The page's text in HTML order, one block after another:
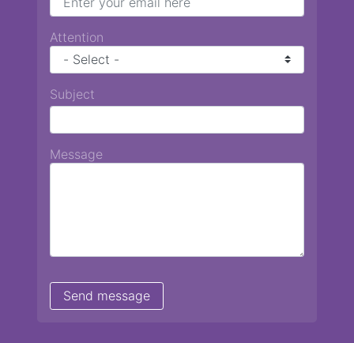
Attention
Subject
Message